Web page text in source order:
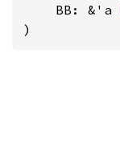
    BB: &'a
)